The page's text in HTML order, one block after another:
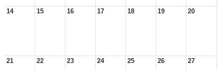
14 15 16 17 18 19 20
21 22 23 24 25 26 27